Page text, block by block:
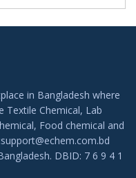
in Bangladesh where
Textile Chemical, Lab
Food chemical and
DBID: 7 6 9 4 1